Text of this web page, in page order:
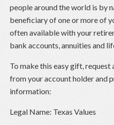
people around the world is by
beneficiary of one or more of
often available with your
bank accounts, annuities and
To make this easy gift,
from your account holder and
information:
Legal Name: Texas Values